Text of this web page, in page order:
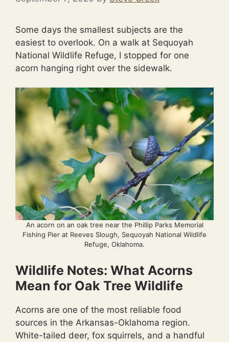
Some days the smallest subjects are the
easiest to overlook. On a walk at Sequoyah
National Wildlife Refuge, I stopped for one
acorn hanging right over the sidewalk.
An acorn on an oak tree near the Phillip Parks Memorial
Fishing Pier at Reeves Slough, Sequoyah National Wildlife
Refuge, Oklahoma.
Wildlife Notes: What Acorns
Mean for Oak Tree Wildlife
Acorns are one of the most reliable food
sources in the Arkansas-Oklahoma region.
White-tailed deer, fox squirrels, and a handful